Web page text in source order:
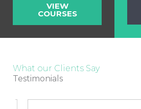
VIEW
COURSES
What our Clients Say
Testimonials